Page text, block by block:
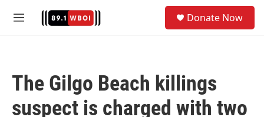
M
Donate Now
The Gilgo Beach killings
suspect is charged with two